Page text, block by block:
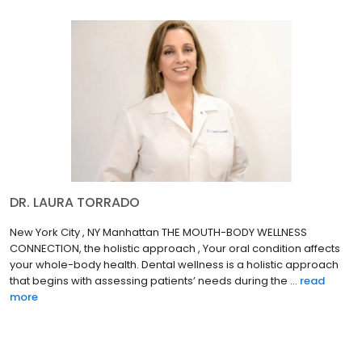
DR. LAURA TORRADO
New York City , NY Manhattan THE MOUTH-BODY WELLNESS
CONNECTION, the holistic approach , Your oral condition affects
your whole-body health. Dental wellness is a holistic approach
that begins with assessing patients’ needs during the ... read
more